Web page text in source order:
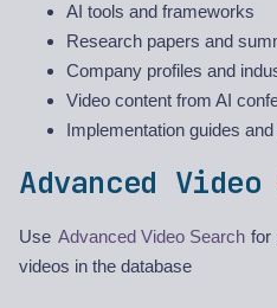
AI tools and frameworks
Research papers and
Company profiles and
Video content from AI
Implementation guides
Advanced Video
Use Advanced Video Search for
videos in the database